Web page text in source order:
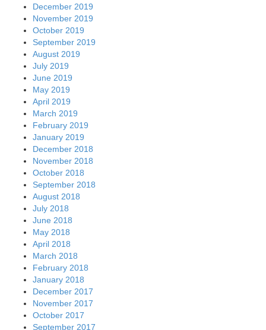
December 2019
November 2019
October 2019
September 2019
August 2019
July 2019
June 2019
May 2019
April 2019
March 2019
February 2019
January 2019
December 2018
November 2018
October 2018
September 2018
August 2018
July 2018
June 2018
May 2018
April 2018
March 2018
February 2018
January 2018
December 2017
November 2017
October 2017
September 2017